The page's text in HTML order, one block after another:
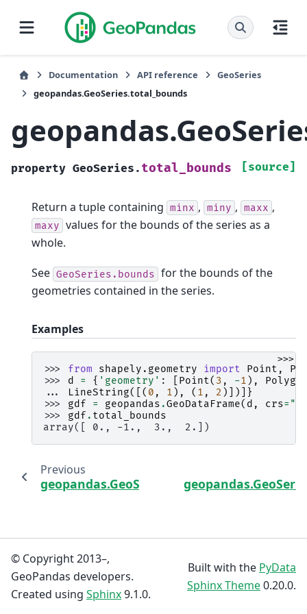
Documentation API reference
GeoSeries
geopandas.GeoSeries.total_bounds
property GeoSeries. total_bounds [source]
Return a tuple containing minx , miny , maxx ,
maxy values for the bounds of the series as a
whole.
See GeoSeries.bounds for the bounds of the
geometries contained in the series.
Examples
>>>
>>> from shapely.geometry import Point ,
>>> d = { 'geometry' : Point( 3 , -1 ),
...
LineString([( 0 , 1 ), ( 1 , 2 )])]}
>>> gdf = geopandas .GeoDataFrame( d , crs=
>>> gdf . total_bounds
array([ 0., -1.,  3.,  2.])
Previous
geopandas.GeoSeries.bounds
© Copyright 2013–,
GeoPandas developers.
Created using Sphinx9.1.0.
Built with the PyData
Sphinx Theme0.20.0.